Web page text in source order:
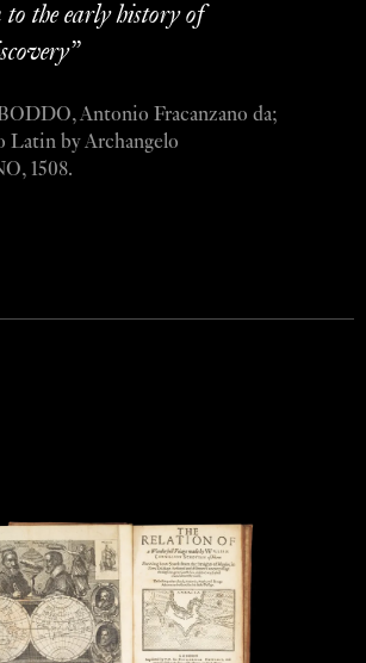
the early history of
Antonio Fracanzano da;
Latin by Archangelo
1508.